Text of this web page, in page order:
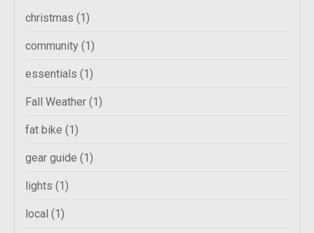
christmas (1)
community (1)
essentials (1)
Fall Weather (1)
fat bike (1)
gear guide (1)
lights (1)
local (1)